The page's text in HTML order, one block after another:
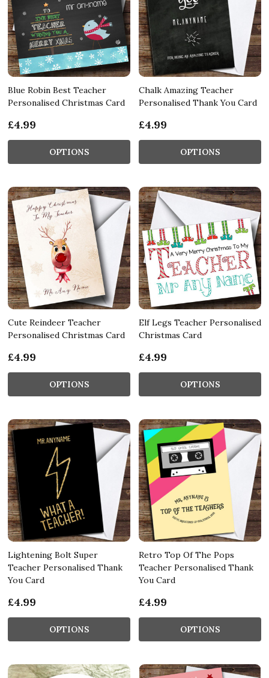
Blue Robin Best Teacher
Personalised Christmas Card
£4.99
OPTIONS
Chalk Amazing Teacher
Personalised Thank You Card
£4.99
OPTIONS
Cute Reindeer Teacher
Personalised Christmas Card
£4.99
OPTIONS
Elf Legs Teacher Personalised
Christmas Card
£4.99
OPTIONS
Lightening Bolt Super
Teacher Personalised Thank
You Card
£4.99
OPTIONS
Retro Top Of The Pops
Teacher Personalised Thank
You Card
£4.99
OPTIONS